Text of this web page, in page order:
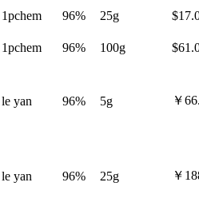
1pchem 96% 25g
1pchem 96% 100g
le yan 96% 5g ￥
le yan 96% 25g ￥